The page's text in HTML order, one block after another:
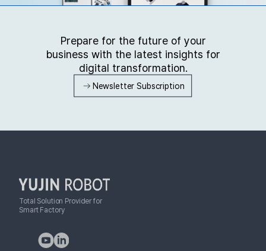
Prepare for the future of your
business with the latest insights for
digital transformation.
Newsletter Subscription
Total Solution Provider for
Smart Factory